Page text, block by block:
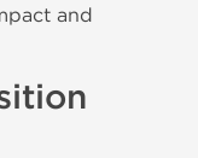
and